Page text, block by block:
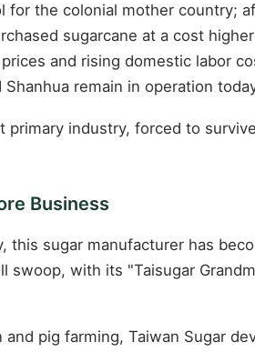
for the colonial mother country;
sugarcane at a cost
and rising domestic labor
remain in operation
primary industry, forced to
Business
sugar manufacturer has
swoop, with its "Taisugar
pig farming, Taiwan Sugar